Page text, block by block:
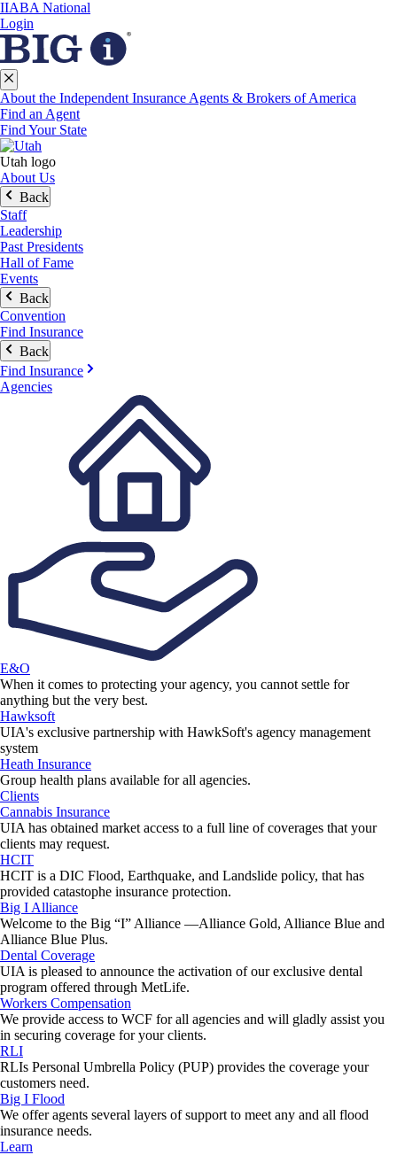
IIABA National
Login
About the Independent Insurance Agents & Brokers of America
Find an Agent
Find Your State
Utah logo
About Us
Back
Staff
Leadership
Past Presidents
Hall of Fame
Events
Back
Convention
Find Insurance
Back
Find Insurance
Agencies
E&O
When it comes to protecting your agency, you cannot settle for
anything but the very best.
Hawksoft
UIA's exclusive partnership with HawkSoft's agency management
system
Heath Insurance
Group health plans available for all agencies.
Clients
Cannabis Insurance
UIA has obtained market access to a full line of coverages that your
clients may request.
HCIT
HCIT is a DIC Flood, Earthquake, and Landslide policy, that has
provided catastophe insurance protection.
Big I Alliance
Welcome to the Big “I” Alliance —Alliance Gold, Alliance Blue and
Alliance Blue Plus.
Dental Coverage
UIA is pleased to announce the activation of our exclusive dental
program offered through MetLife.
Workers Compensation
We provide access to WCF for all agencies and will gladly assist you
in securing coverage for your clients.
RLI
RLIs Personal Umbrella Policy (PUP) provides the coverage your
customers need.
Big I Flood
We offer agents several layers of support to meet any and all flood
insurance needs.
Learn